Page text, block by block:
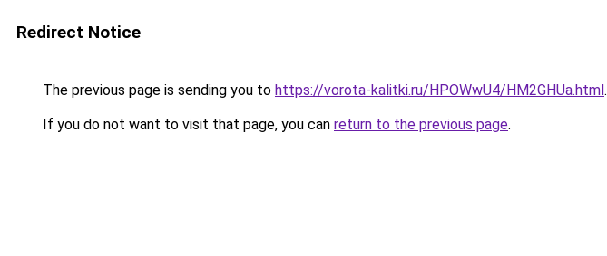
Redirect Notice
The previous page is sending you to https://vorota-kalitki.ru/HPOWwU4/HM2GHUa.html.
If you do not want to visit that page, you can return to the previous page.